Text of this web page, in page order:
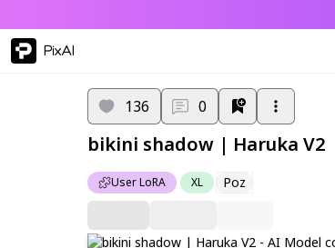
PixAI
User LoRA XL Poz
136 0
bikini shadow | Haruka V2